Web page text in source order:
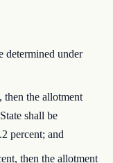
determined under
then the allotment
shall be
percent; and
then the allotment